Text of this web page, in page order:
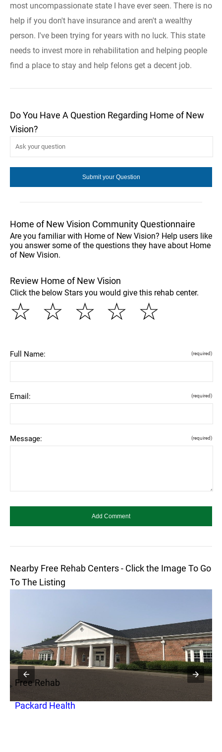
most uncompassionate state I have ever seen. There is no
help if you don't have insurance and aren't a wealthy
person. I've been trying for years with no luck. This state
needs to invest more in rehabilitation and helping people
find a place to stay and help felons get a decent job.
Do You Have A Question Regarding Home of New
Vision?
Home of New Vision Community Questionnaire
Are you familiar with Home of New Vision? Help users like
you answer some of the questions they have about Home
of New Vision.
Review Home of New Vision
Click the below Stars you would give this rehab center.
☆
☆
☆
☆
☆
Full Name: (required)
Email: (required)
Message: (required)
Nearby Free Rehab Centers - Click the Image To Go
To The Listing
Free Rehab
Packard Health